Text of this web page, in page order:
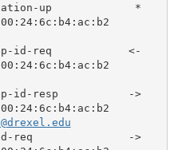
up             *
id-req            <-
id-resp           ->
rad-req               ->